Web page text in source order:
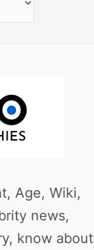
Age, Wiki,
news,
know about